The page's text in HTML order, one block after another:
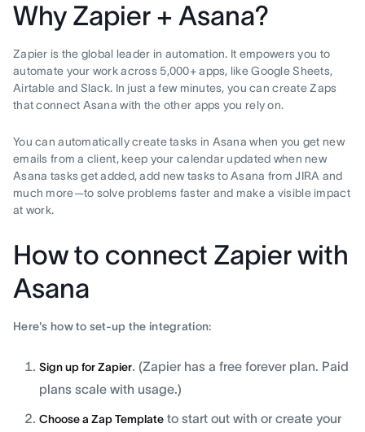
Why Zapier + Asana?
Zapier is the global leader in automation. It empowers you to
automate your work across 5,000+ apps, like Google Sheets,
Airtable and Slack. In just a few minutes, you can create Zaps
that connect Asana with the other apps you rely on.
You can automatically create tasks in Asana when you get new
emails from a client, keep your calendar updated when new
Asana tasks get added, add new tasks to Asana from JIRA and
much more—to solve problems faster and make a visible impact
at work.
How to connect Zapier with
Asana
Here's how to set-up the integration:
Sign up for Zapier. (Zapier has a free forever plan. Paid
plans scale with usage.)
Choose a Zap Template to start out with or create your